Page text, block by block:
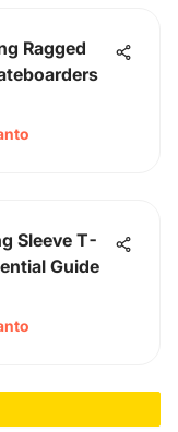
Ragged
Sleeve T-
Guide